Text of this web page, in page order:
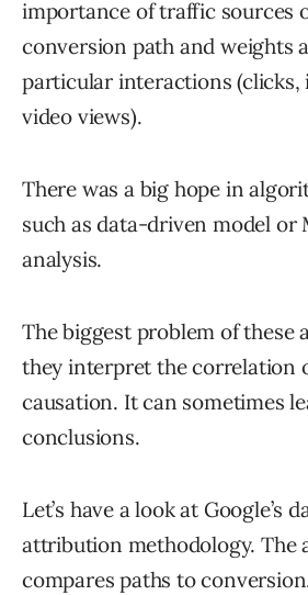
importance of traffic sources
conversion path and weights
particular interactions (clicks,
video views).
There was a big hope in
such as data-driven model or
analysis.
The biggest problem of these
they interpret the correlation
causation. It can sometimes
conclusions.
Let’s have a look at Google’s
attribution methodology. The
compares paths to